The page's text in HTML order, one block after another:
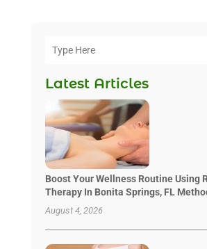
Latest Articles
Boost Your Wellness Routine Using
Therapy In Bonita Springs, FL
August 4, 2026